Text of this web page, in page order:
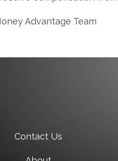
Advantage Team
Contact Us